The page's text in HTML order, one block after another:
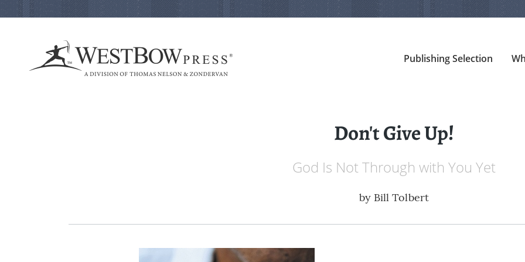
Publishing Selection
Don't Give Up!
God Is Not Through with You Yet
by Bill Tolbert